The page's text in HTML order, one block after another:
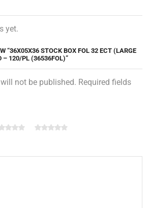
yet.
“36X05X36 STOCK BOX FOL 32 ECT (LARGE
– 120/PL (36536FOL)”
not be published. Required fields